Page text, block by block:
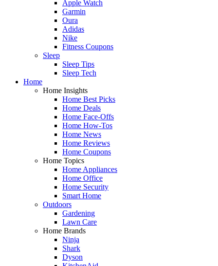
Apple Watch
Garmin
Oura
Adidas
Nike
Fitness Coupons
Sleep
Sleep Tips
Sleep Tech
Home
Home Insights
Home Best Picks
Home Deals
Home Face-Offs
Home How-Tos
Home News
Home Reviews
Home Coupons
Home Topics
Home Appliances
Home Office
Home Security
Smart Home
Outdoors
Gardening
Lawn Care
Home Brands
Ninja
Shark
Dyson